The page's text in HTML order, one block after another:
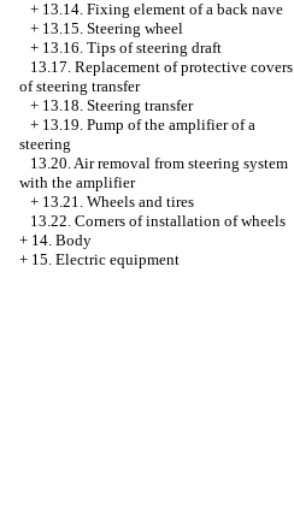
+ 13.14. Fixing element of a back nave
+ 13.15. Steering wheel
+ 13.16. Tips of steering draft
13.17. Replacement of protective covers
of steering transfer
+ 13.18. Steering transfer
+ 13.19. Pump of the amplifier of a
steering
13.20. Air removal from steering system
with the amplifier
+ 13.21. Wheels and tires
13.22. Corners of installation of wheels
+ 14. Body
+ 15. Electric equipment